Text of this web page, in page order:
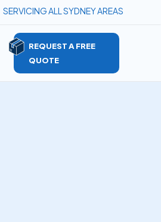
SERVICING ALL SYDNEY AREAS
REQUEST A FREE
QUOTE